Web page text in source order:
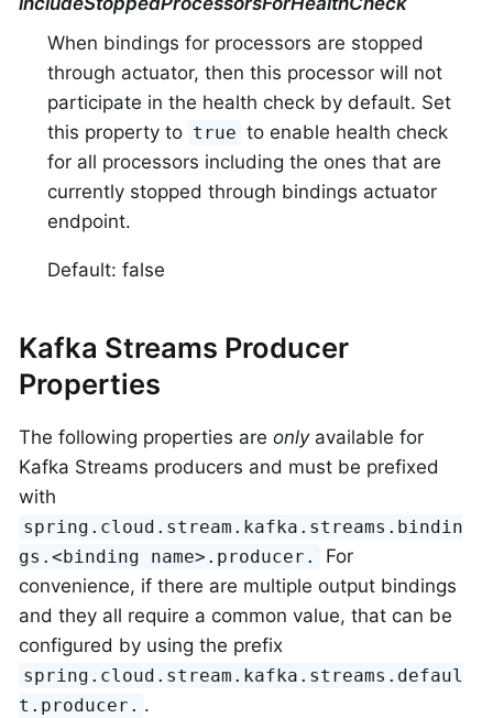
When bindings for processors are stopped
through actuator, then this processor will not
participate in the health check by default. Set
this property to true to enable health check
for all processors including the ones that are
currently stopped through bindings actuator
endpoint.
Default: false
Kafka Streams Producer
Properties
The following properties are onlyavailable for
Kafka Streams producers and must be prefixed
with
spring.cloud.stream.kafka.streams.bindin
gs.<binding name>.producer.
For
convenience, if there are multiple output bindings
and they all require a common value, that can be
configured by using the prefix
spring.cloud.stream.kafka.streams.defaul
t.producer. .